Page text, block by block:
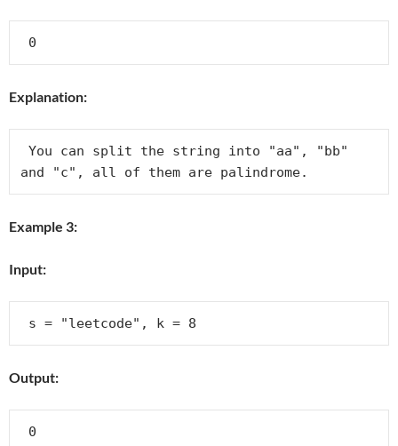
Explanation:
You can split the string into "aa", "bb"
and "c", all of them are palindrome.
Example 3:
Input:
Output: